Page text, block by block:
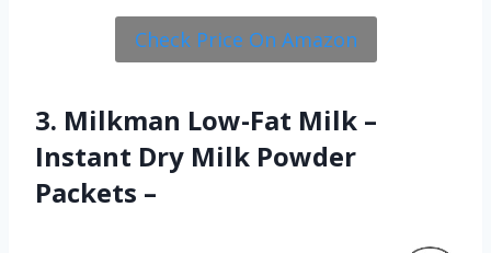
Check Price On Amazon
3. Milkman Low-Fat Milk –
Instant Dry Milk Powder
Packets –